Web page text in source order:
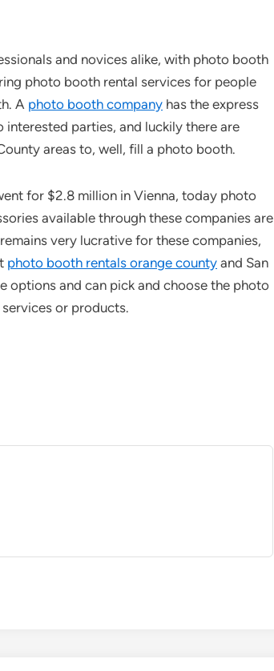
and novices alike, with photo booth
photo booth rental services for people
A photo booth company has the express
parties, and luckily there are
areas to, well, fill a photo booth.
for $2.8 million in Vienna, today photo
available through these companies are
very lucrative for these companies,
photo booth rentals orange county and San
options and can pick and choose the photo
or products.